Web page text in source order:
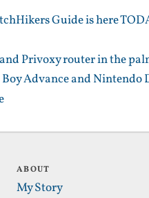
Guide is here
Privoxy router in the
Advance and Nintendo
ABOUT
My Story